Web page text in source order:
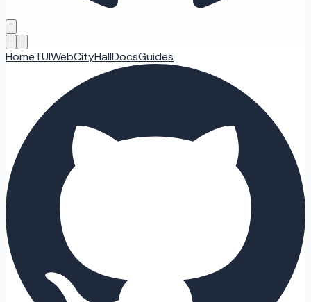
HomeTUIWebCityHallDocsGuides